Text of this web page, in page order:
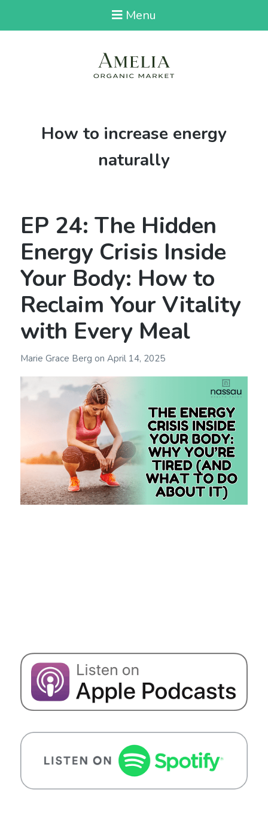
Menu
Tag:
How to increase energy
naturally
EP 24: The Hidden
Energy Crisis Inside
Your Body: How to
Reclaim Your Vitality
with Every Meal
Marie Grace Berg on April 14, 2025